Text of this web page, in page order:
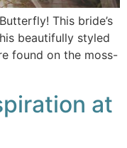
This bride’s
beautifully styled
found on the moss-
at